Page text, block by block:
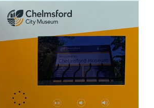
MUSEUM